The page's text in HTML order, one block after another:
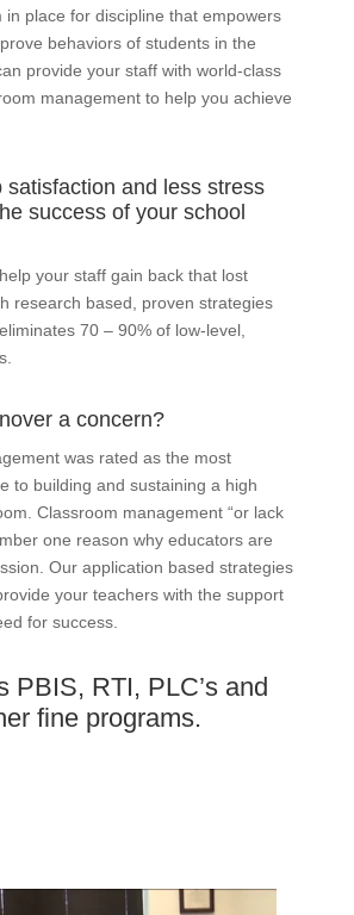
in place for discipline that empowers
behaviors of students in the
provide your staff with world-class
management to help you achieve
satisfaction and less stress
success of your school
your staff gain back that lost
research based, proven strategies
70 – 90% of low-level,
a concern?
was rated as the most
to building and sustaining a high
Classroom management “or lack
one reason why educators are
Our application based strategies
your teachers with the support
for success.
PBIS, RTI, PLC’s and
fine programs.